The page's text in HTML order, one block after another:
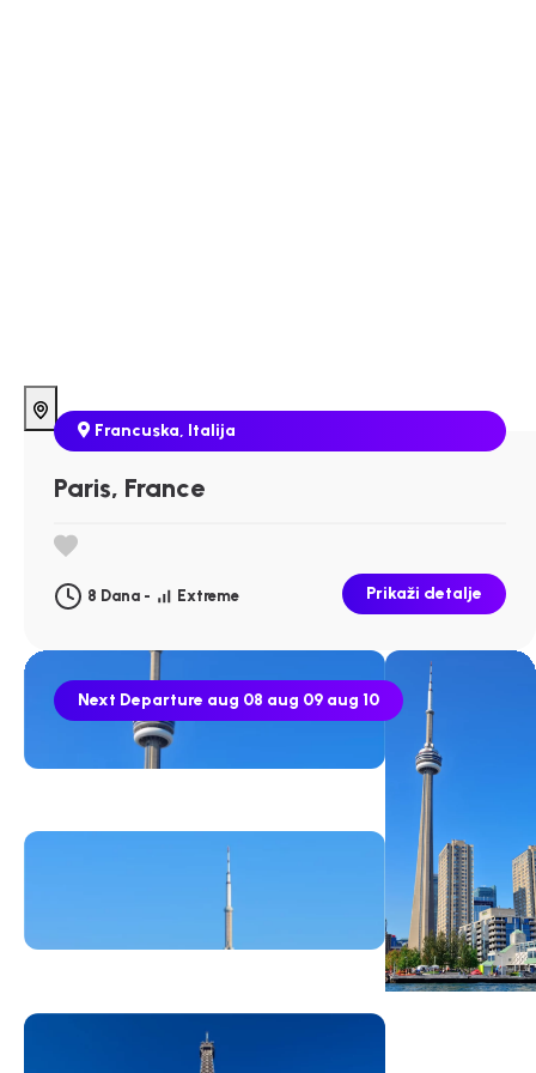
Francuska, Italija
Paris, France
8 Dana - Extreme Prikaži detalje
Next Departure aug 08 aug 09 aug 10